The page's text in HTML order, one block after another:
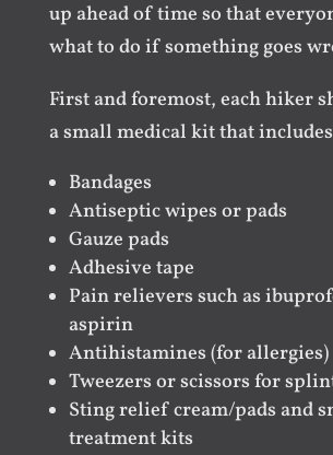
up ahead of time so that
what to do if something goes
First and foremost, each hiker
a small medical kit that
Bandages
Antiseptic wipes or pads
Gauze pads
Adhesive tape
Pain relievers such as
aspirin
Antihistamines (for allergies)
Tweezers or scissors for
Sting relief cream/pads and
treatment kits